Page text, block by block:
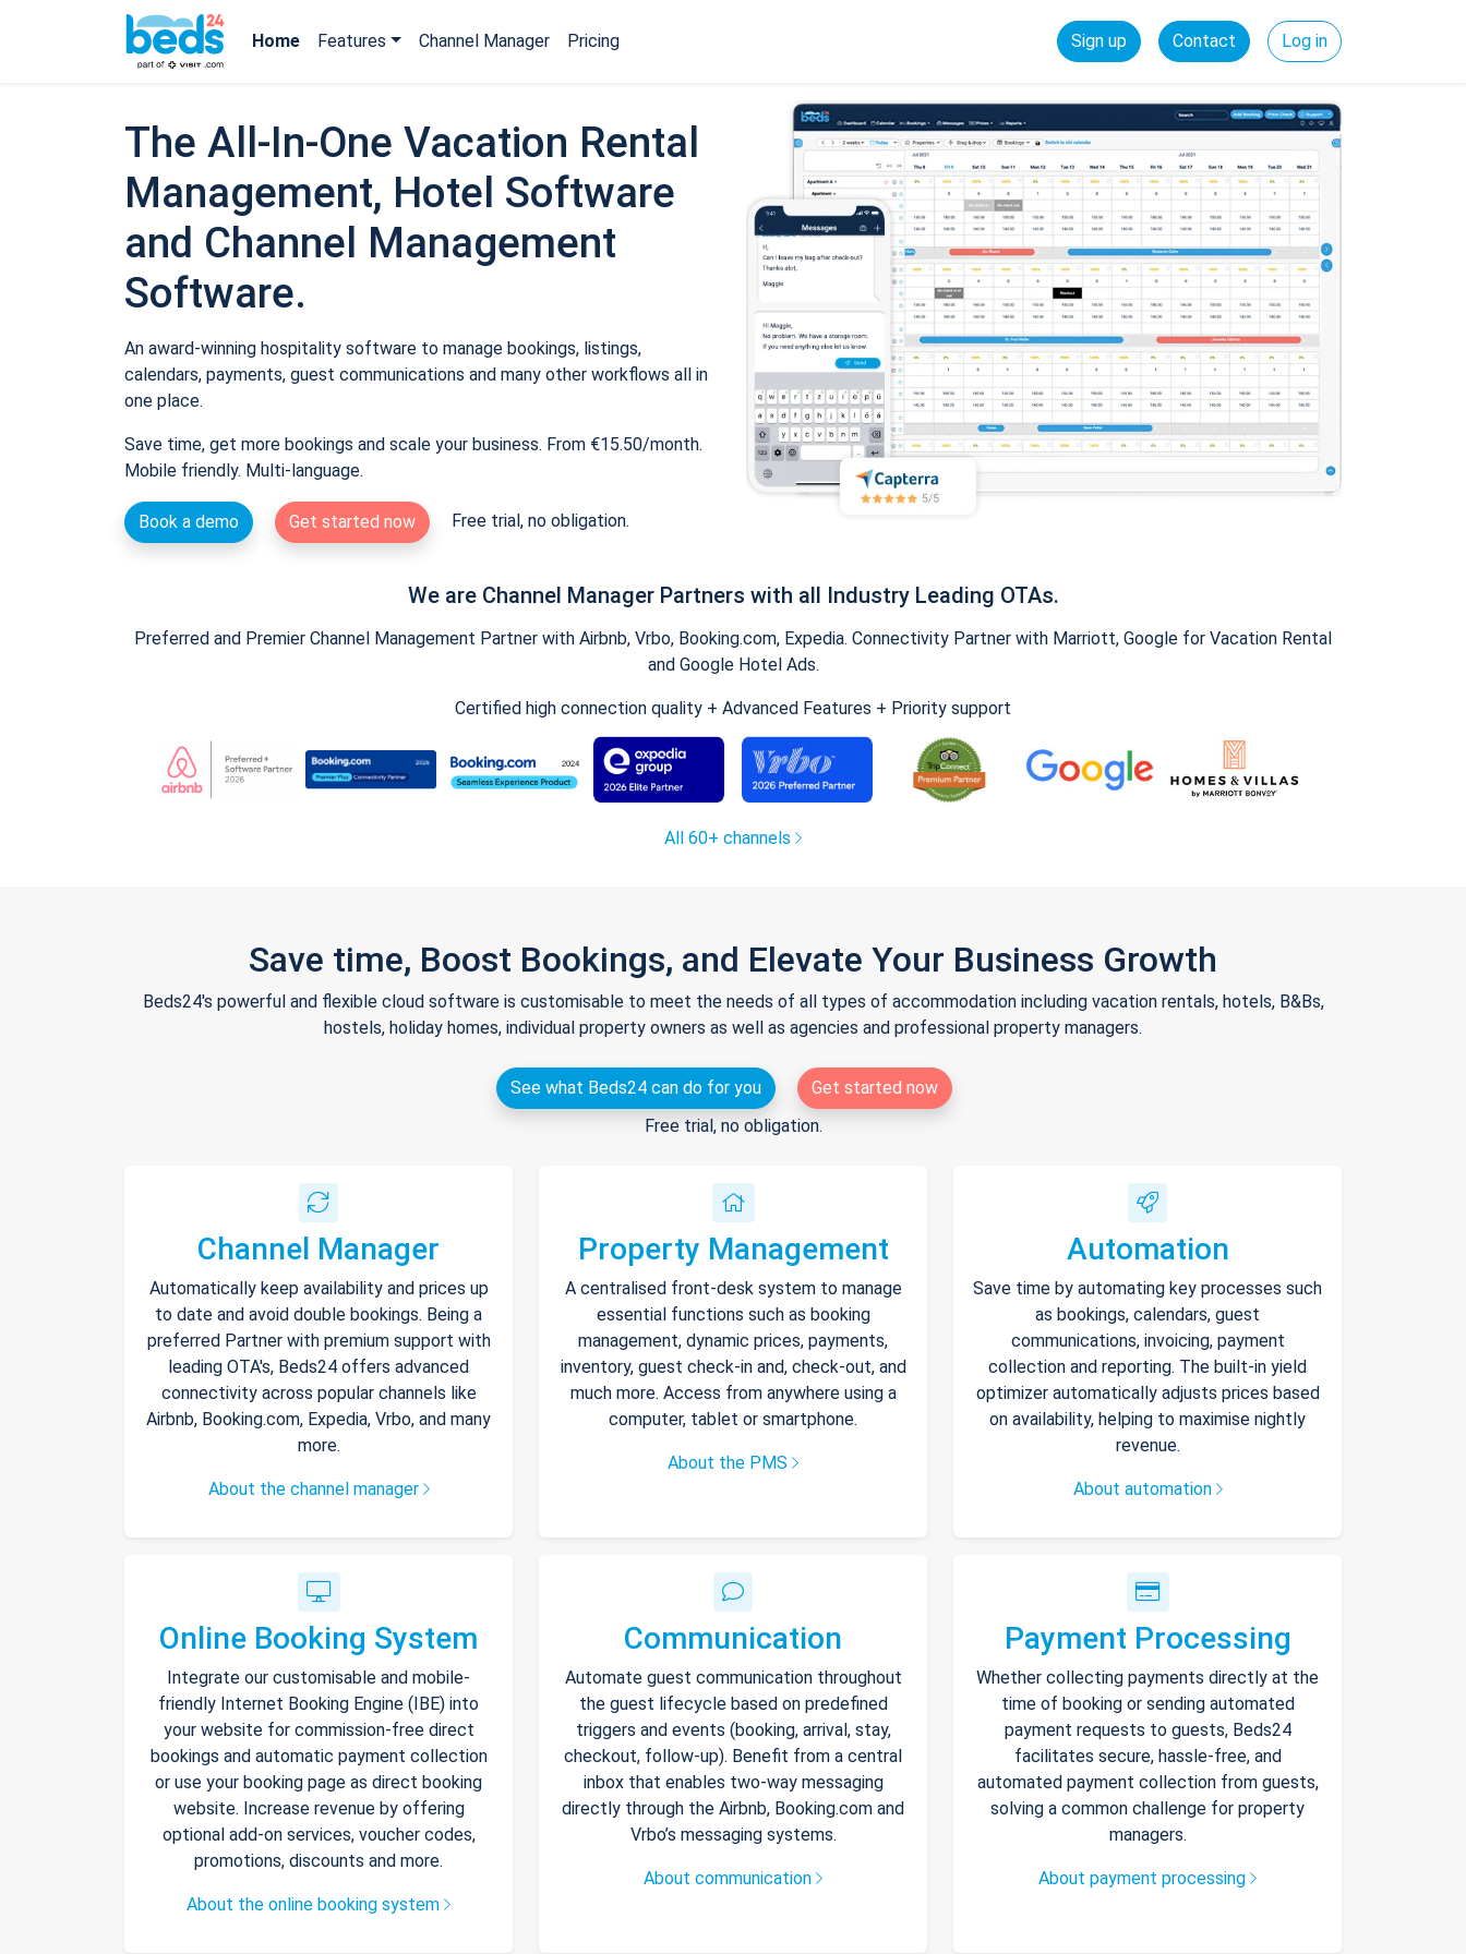
Home Features Channel Manager Pricing Sign up Contact Log in
The All-In-One Vacation Rental
Management, Hotel Software
and Channel Management
Software.
An award-winning hospitality software to manage bookings, listings,
calendars, payments, guest communications and many other workflows all in
one place.
Save time, get more bookings and scale your business. From €15.50/month.
Mobile friendly. Multi-language.
Book a demo Get started now Free trial, no obligation.
We are Channel Manager Partners with all Industry Leading OTAs.
Preferred and Premier Channel Management Partner with Airbnb, Vrbo, Booking.com, Expedia. Connectivity Partner with Marriott, Google for Vacation Rental
and Google Hotel Ads.
Certified high connection quality + Advanced Features + Priority support
All 60+ channels
Save time, Boost Bookings, and Elevate Your Business Growth
Beds24's powerful and flexible cloud software is customisable to meet the needs of all types of accommodation including vacation rentals, hotels, B&Bs,
hostels, holiday homes, individual property owners as well as agencies and professional property managers.
See what Beds24 can do for you
Get started now
Free trial, no obligation.
Channel Manager
Automatically keep availability and prices up
to date and avoid double bookings. Being a
preferred Partner with premium support with
leading OTA's, Beds24 offers advanced
connectivity across popular channels like
Airbnb, Booking.com, Expedia, Vrbo, and many
more.
About the channel manager
Property Management
A centralised front-desk system to manage
essential functions such as booking
management, dynamic prices, payments,
inventory, guest check-in and, check-out, and
much more. Access from anywhere using a
computer, tablet or smartphone.
About the PMS
Automation
Save time by automating key processes such
as bookings, calendars, guest
communications, invoicing, payment
collection and reporting. The built-in yield
optimizer automatically adjusts prices based
on availability, helping to maximise nightly
revenue.
About automation
Online Booking System
Integrate our customisable and mobile-
friendly Internet Booking Engine (IBE) into
your website for commission-free direct
bookings and automatic payment collection
or use your booking page as direct booking
website. Increase revenue by offering
optional add-on services, voucher codes,
promotions, discounts and more.
About the online booking system
Communication
Automate guest communication throughout
the guest lifecycle based on predefined
triggers and events (booking, arrival, stay,
checkout, follow-up). Benefit from a central
inbox that enables two-way messaging
directly through the Airbnb, Booking.com and
Vrbo’s messaging systems.
About communication
Payment Processing
Whether collecting payments directly at the
time of booking or sending automated
payment requests to guests, Beds24
facilitates secure, hassle-free, and
automated payment collection from guests,
solving a common challenge for property
managers.
About payment processing